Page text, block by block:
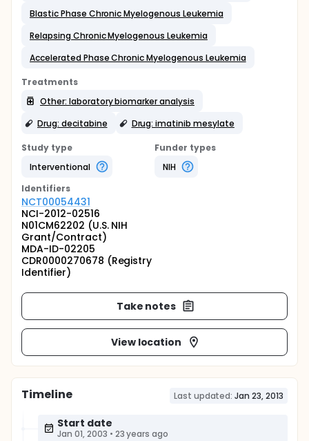
Blastic Phase Chronic Myelogenous Leukemia
Relapsing Chronic Myelogenous Leukemia
Accelerated Phase Chronic Myelogenous Leukemia
Treatments
Other: laboratory biomarker analysis
Drug: decitabine
Drug: imatinib mesylate
Study type
Interventional
Funder types
NIH
Identifiers
NCT00054431
NCI-2012-02516
N01CM62202 (U.S. NIH
Grant/Contract)
MDA-ID-02205
CDR0000270678 (Registry
Identifier)
Take notes
View location
Timeline Last updated: Jan 23, 2013
Start date
Jan 01, 2003 • 23 years ago